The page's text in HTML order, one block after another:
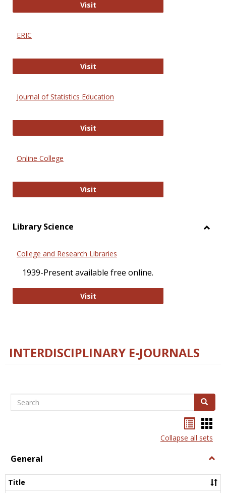
VisitThe Education Statistics Quarterly
ERIC
VisitERIC
Journal of Statistics Education
VisitJournal of Statistics Education
Online College
VisitOnline College
Library Science
College and Research Libraries
1939-Present available free online.
VisitCollege and Research Libraries
INTERDISCIPLINARY E-JOURNALS
Search Search
listcard
view
Collapse all sets
General
Title